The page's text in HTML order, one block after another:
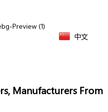
中文
Manufacturers From